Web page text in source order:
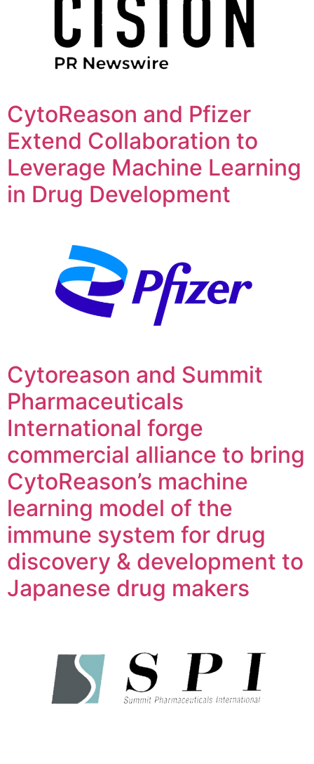
CytoReason and Pfizer
Extend Collaboration to
Leverage Machine Learning
in Drug Development
Cytoreason and Summit
Pharmaceuticals
International forge
commercial alliance to bring
CytoReason’s machine
learning model of the
immune system for drug
discovery & development to
Japanese drug makers